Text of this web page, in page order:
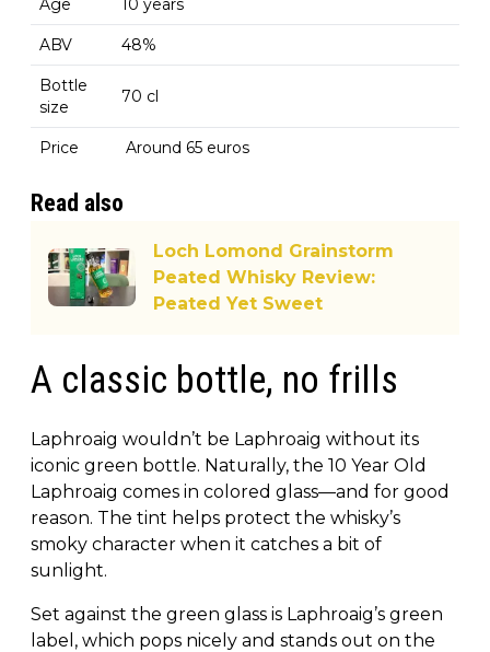
ABV 48%
Bottle
size
70 cl
Price Around 65 euros
Read also
Loch Lomond Grainstorm
Peated Whisky Review:
Peated Yet Sweet
A classic bottle, no frills
Laphroaig wouldn’t be Laphroaig without its
iconic green bottle. Naturally, the 10 Year Old
Laphroaig comes in colored glass—and for good
reason. The tint helps protect the whisky’s
smoky character when it catches a bit of
sunlight.
Set against the green glass is Laphroaig’s green
label, which pops nicely and stands out on the